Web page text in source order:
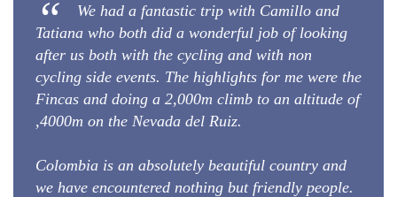
We had a fantastic trip with Camillo and
Tatiana who both did a wonderful job of looking
after us both with the cycling and with non
cycling side events. The highlights for me were the
Fincas and doing a 2,000m climb to an altitude of
,4000m on the Nevada del Ruiz.
Colombia is an absolutely beautiful country and
we have encountered nothing but friendly people.